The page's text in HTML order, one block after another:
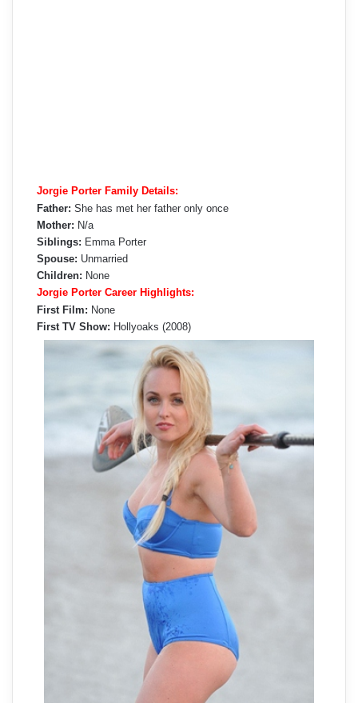
Jorgie Porter Family Details:
Father: She has met her father only once
Mother: N/a
Siblings: Emma Porter
Spouse: Unmarried
Children: None
Jorgie Porter Career Highlights:
First Film: None
First TV Show: Hollyoaks (2008)